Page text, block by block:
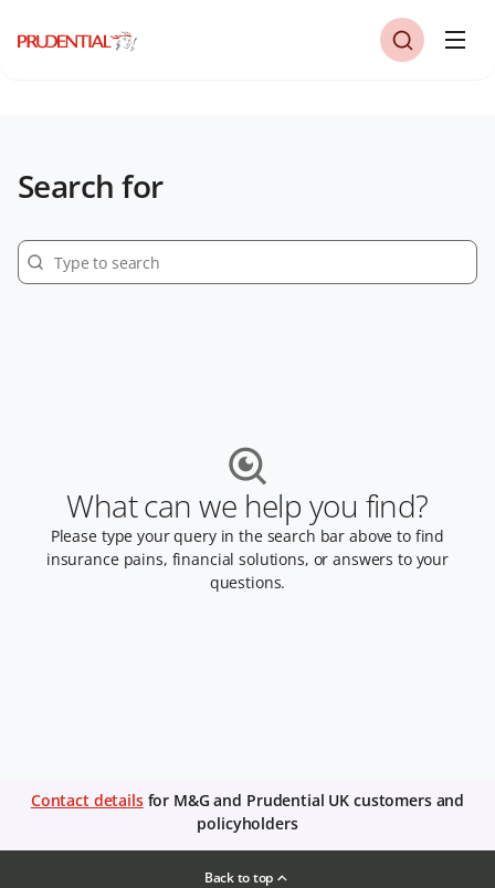
Search for
What can we help you find?
Please type your query in the search bar above to find
insurance pains, financial solutions, or answers to your
questions.
Contact detailsfor M&G and Prudential UK customers and
policyholders
Back to top